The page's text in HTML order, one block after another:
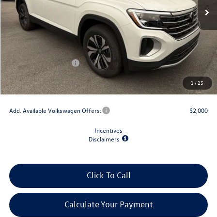
1 /25
Less
MSRP:
$44,309
Dealer Discount
-$1,500
Retail Customer Bonus
-$3,500
Doc Fee
+$175
Final Price
$39,484
Add. Available Volkswagen Offers: $2,000
Incentives
Disclaimers
Click To Call
Calculate Your Payment